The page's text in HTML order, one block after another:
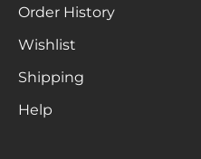
Order History
Wishlist
Shipping
Help